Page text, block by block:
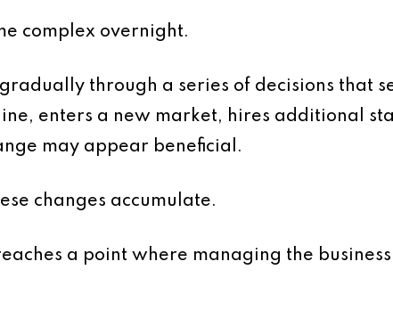
complex overnight.
through a series of decisions that
enters a new market, hires additional
may appear beneficial.
changes accumulate.
a point where managing the